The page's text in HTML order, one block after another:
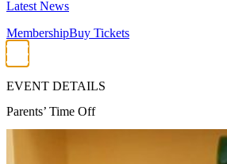
Latest News
MembershipBuy Tickets
EVENT DETAILS
Parents’ Time Off